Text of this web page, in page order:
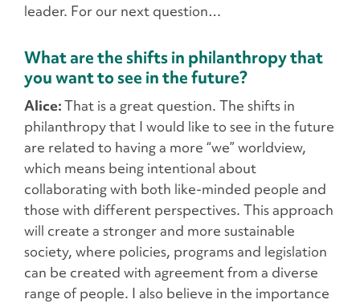
leader. For our next question…
What are the shifts in philanthropy that
you want to see in the future?
Alice:That is a great question. The shifts in
philanthropy that I would like to see in the future
are related to having a more “we” worldview,
which means being intentional about
collaborating with both like-minded people and
those with different perspectives. This approach
will create a stronger and more sustainable
society, where policies, programs and legislation
can be created with agreement from a diverse
range of people. I also believe in the importance